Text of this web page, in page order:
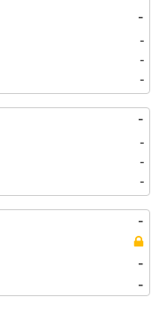
-
-
-
-
-
-
-
-
-
-
-